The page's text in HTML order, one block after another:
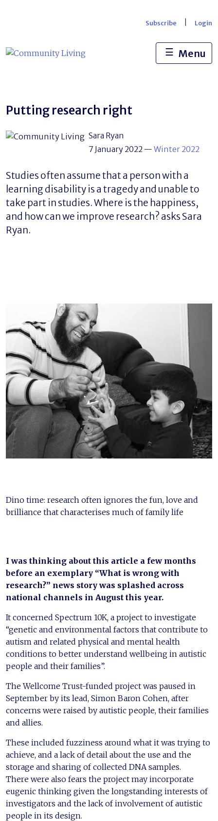
Subscribe Login
☰ Menu
Putting research right
Sara Ryan
7 January 2022 — Winter 2022
Studies often assume that a person with a
learning disability is a tragedy and unable to
take part in studies. Where is the happiness,
and how can we improve research? asks Sara
Ryan.
Dino time: research often ignores the fun, love and
brilliance that characterises much of family life
I was thinking about this article a few months
before an exemplary “What is wrong with
research?” news story was splashed across
national channels in August this year.
It concerned Spectrum 10K, a project to investigate
“genetic and environmental factors that contribute to
autism and related physical and mental health
conditions to better understand wellbeing in autistic
people and their families”.
The Wellcome Trust-funded project was paused in
September by its lead, Simon Baron Cohen, after
concerns were raised by autistic people, their families
and allies.
These included fuzziness around what it was trying to
achieve, and a lack of detail about the use and the
storage and sharing of collected DNA samples.
There were also fears the project may incorporate
eugenic thinking given the longstanding interests of
investigators and the lack of involvement of autistic
people in its design.